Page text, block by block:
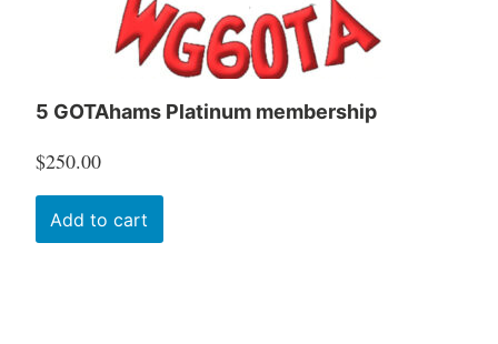
5 GOTAhams Platinum membership
$250.00
Add to cart